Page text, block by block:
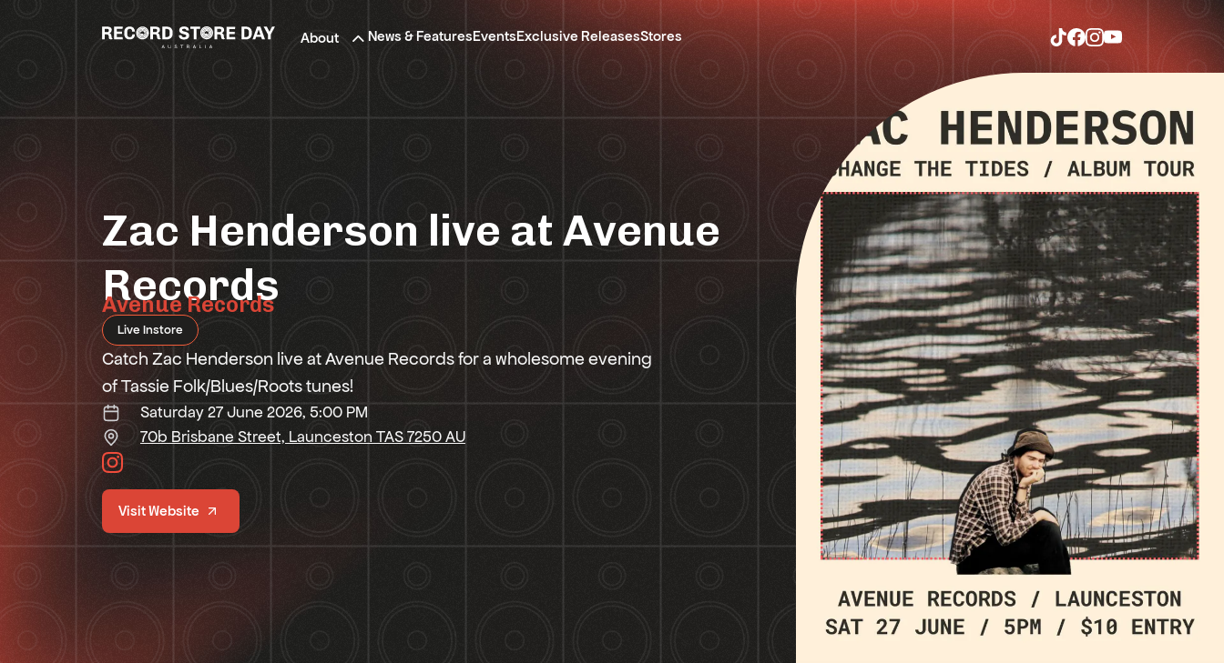
About News & FeaturesEventsExclusive ReleasesStores
Zac Henderson live at Avenue
Records
Avenue Records
Live Instore
Catch Zac Henderson live at Avenue Records for a wholesome evening
of Tassie Folk/Blues/Roots tunes!
Saturday 27 June 2026, 5:00 PM
70b Brisbane Street, Launceston TAS 7250 AU
Visit Website